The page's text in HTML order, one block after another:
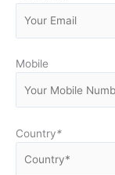
Mobile
Country*